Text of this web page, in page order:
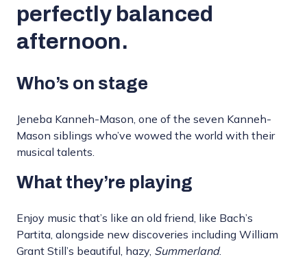
perfectly balanced
afternoon.
Who’s on stage
Jeneba Kanneh-Mason, one of the seven Kanneh-
Mason siblings who’ve wowed the world with their
musical talents.
What they’re playing
Enjoy music that’s like an old friend, like Bach’s
Partita, alongside new discoveries including William
Grant Still’s beautiful, hazy, Summerland.